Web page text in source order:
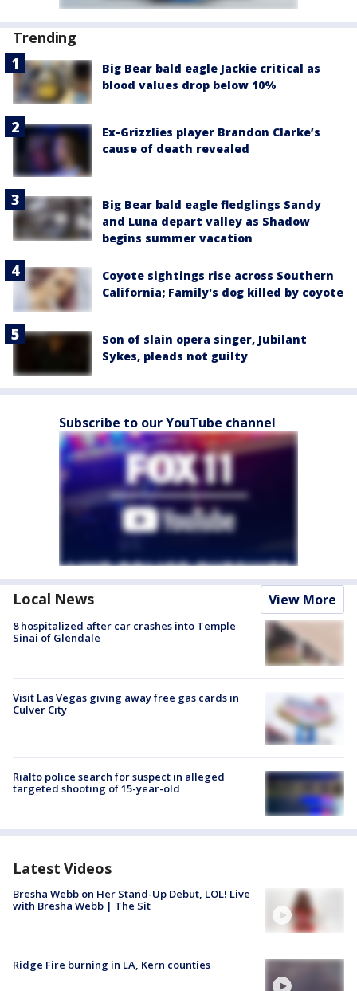
Trending
Big Bear bald eagle Jackie critical as
blood values drop below 10%
Ex-Grizzlies player Brandon Clarke’s
cause of death revealed
Big Bear bald eagle fledglings Sandy
and Luna depart valley as Shadow
begins summer vacation
Coyote sightings rise across Southern
California; Family's dog killed by coyote
Son of slain opera singer, Jubilant
Sykes, pleads not guilty
Subscribe to our YouTube channel
Local News View More
8 hospitalized after car crashes into Temple
Sinai of Glendale
Visit Las Vegas giving away free gas cards in
Culver City
Rialto police search for suspect in alleged
targeted shooting of 15-year-old
Latest Videos
Bresha Webb on Her Stand-Up Debut, LOL! Live
with Bresha Webb | The Sit
Ridge Fire burning in LA, Kern counties